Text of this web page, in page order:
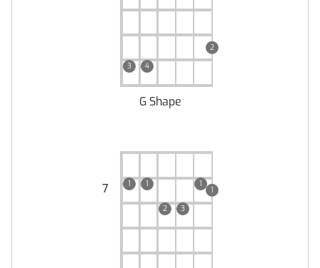
2
3 4
G Shape
7 1 1 1
1
2 3